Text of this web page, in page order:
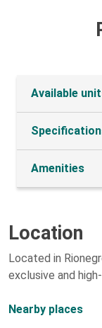
Available
Amenities
Location
Located in
exclusive and
Nearby places